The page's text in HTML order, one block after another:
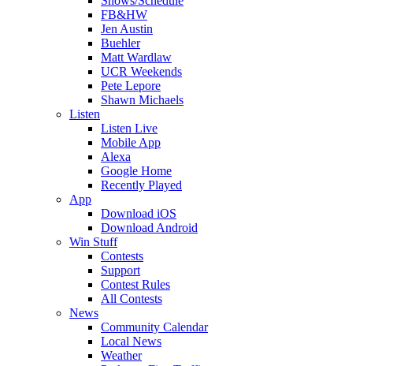
FB&HW
Jen Austin
Buehler
Matt Wardlaw
UCR Weekends
Pete Lepore
Shawn Michaels
Listen
Listen Live
Mobile App
Alexa
Google Home
Recently Played
App
Download iOS
Download Android
Win Stuff
Contests
Support
Contest Rules
All Contests
News
Community Calendar
Local News
Weather